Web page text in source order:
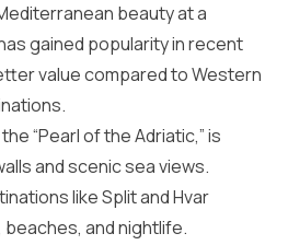
beauty at a
gained popularity in recent
value compared to Western
“Pearl of the Adriatic,” is
and scenic sea views.
like Split and Hvar
beaches, and nightlife.